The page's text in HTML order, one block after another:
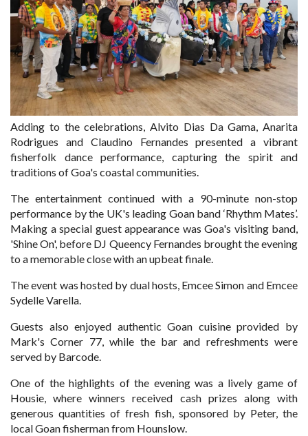
Adding to the celebrations, Alvito Dias Da Gama, Anarita
Rodrigues and Claudino Fernandes presented a vibrant
fisherfolk dance performance, capturing the spirit and
traditions of Goa's coastal communities.
The entertainment continued with a 90-minute non-stop
performance by the UK's leading Goan band ‘Rhythm Mates’.
Making a special guest appearance was Goa's visiting band,
'Shine On', before DJ Queency Fernandes brought the evening
to a memorable close with an upbeat finale.
The event was hosted by dual hosts, Emcee Simon and Emcee
Sydelle Varella.
Guests also enjoyed authentic Goan cuisine provided by
Mark's Corner 77, while the bar and refreshments were
served by Barcode.
One of the highlights of the evening was a lively game of
Housie, where winners received cash prizes along with
generous quantities of fresh fish, sponsored by Peter, the
local Goan fisherman from Hounslow.